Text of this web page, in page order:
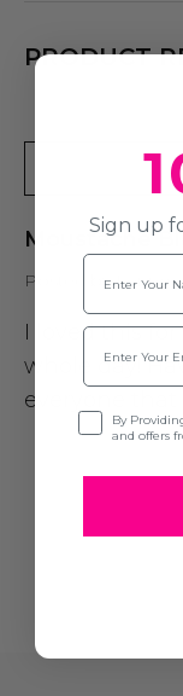
PRODUCT
Moustache
Posted by Lennox
I loved this for
whole day!
everyone that
Sign up
Name
Email
Opt-inBy
and offers